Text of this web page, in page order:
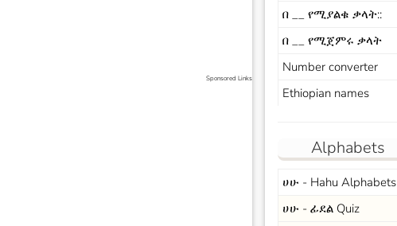
Sponsored Links
በ __ የሚያልቁ ቃላት::
በ __ የሚጀምሩ ቃላት
Number converter
Ethiopian names
Alphabets
ሀሁ - Hahu Alphabets
ሀሁ - ፊደል Quiz